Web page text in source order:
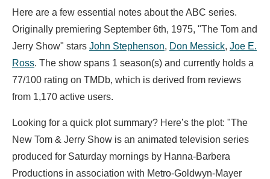
Here are a few essential notes about the ABC series.
Originally premiering September 6th, 1975, "The Tom and
Jerry Show" stars John Stephenson, Don Messick, Joe E.
Ross. The show spans 1 season(s) and currently holds a
77/100 rating on TMDb, which is derived from reviews
from 1,170 active users.
Looking for a quick plot summary? Here’s the plot: "The
New Tom & Jerry Show is an animated television series
produced for Saturday mornings by Hanna-Barbera
Productions in association with Metro-Goldwyn-Mayer